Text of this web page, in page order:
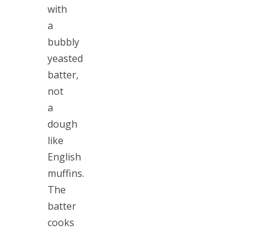
with
a
bubbly
yeasted
batter,
not
a
dough
like
English
muffins.
The
batter
cooks